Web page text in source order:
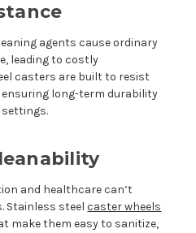
agents cause ordinary
leading to costly
casters are built to resist
long-term durability
settings.
and healthcare can’t
Stainless steelcaster wheels
make them easy to sanitize,